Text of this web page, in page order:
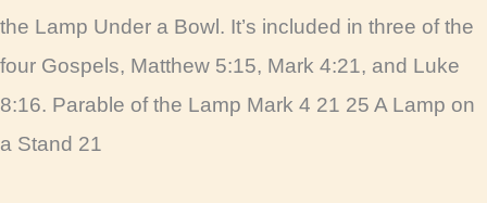
the Lamp Under a Bowl. It’s included in three of the
four Gospels, Matthew 5:15, Mark 4:21, and Luke
8:16. Parable of the Lamp Mark 4 21 25 A Lamp on
a Stand 21